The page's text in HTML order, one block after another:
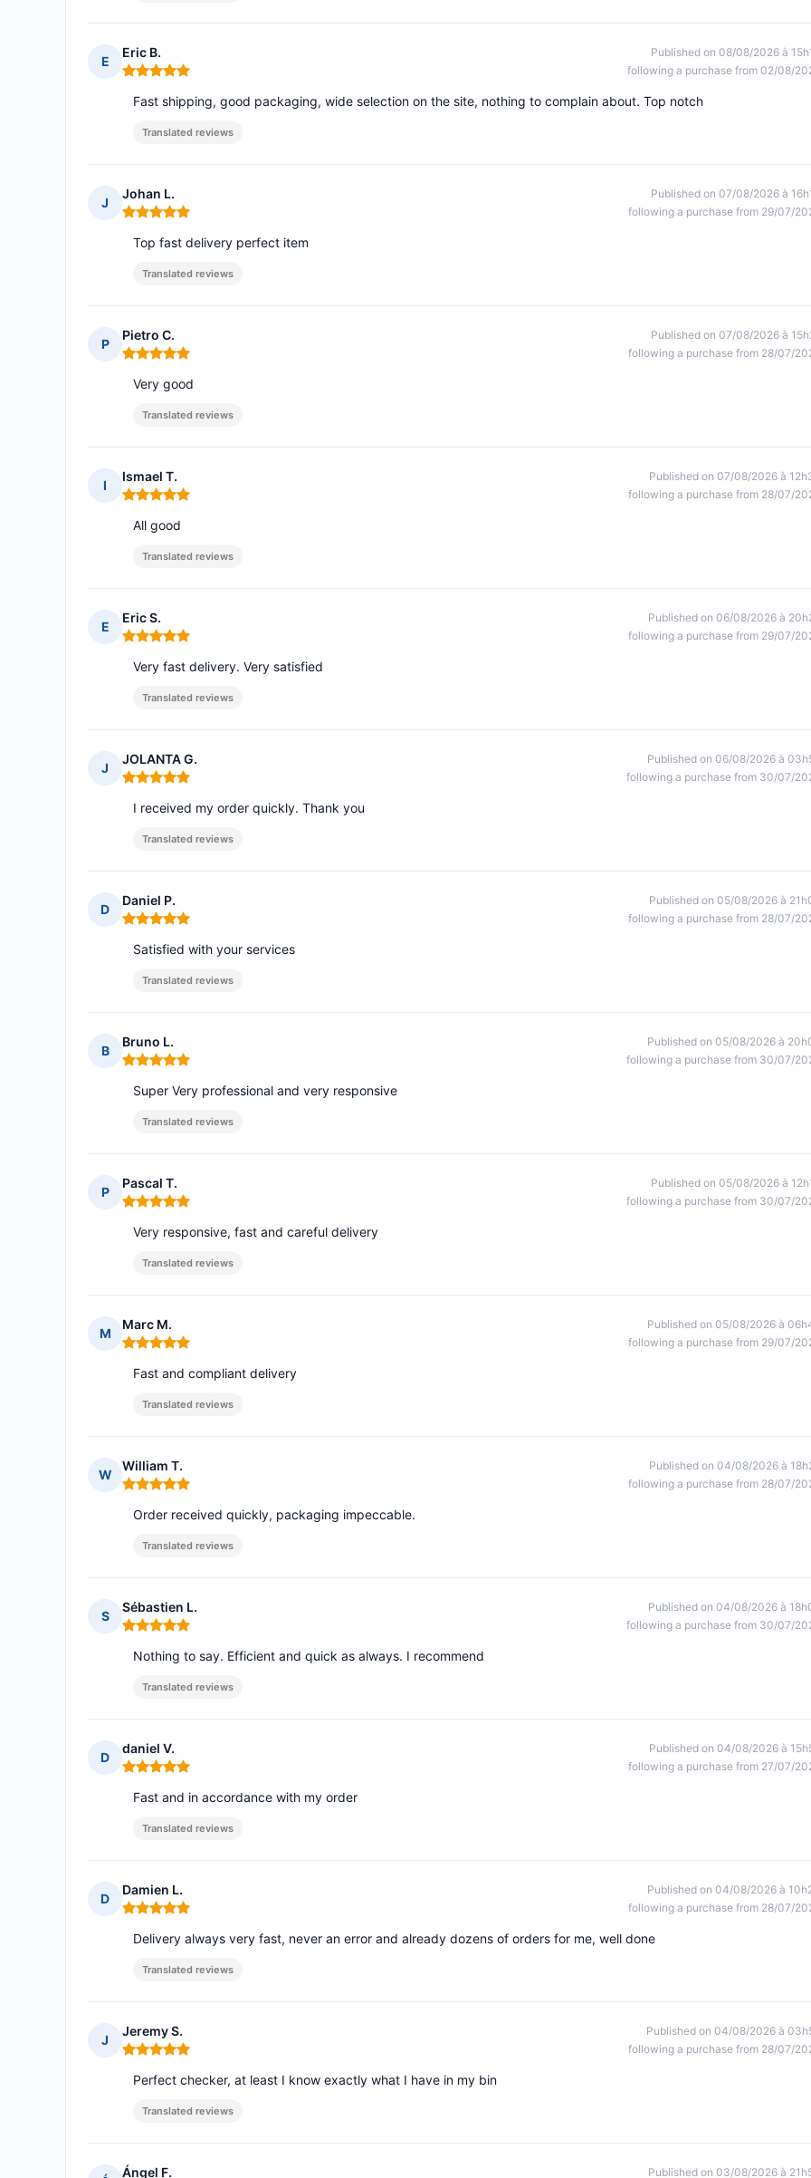
E
Eric B.
Rating: 5 out of 5
Published on 08/08/2026 à
following a purchase from 02/08/
Fast shipping, good packaging, wide selection on the site, nothing to complain about. Top notch
Translated reviews
J
Johan L.
Rating: 5 out of 5
Published on 07/08/2026 à
following a purchase from 29/07/
Top fast delivery perfect item
Translated reviews
P
Pietro C.
Rating: 5 out of 5
Published on 07/08/2026 à
following a purchase from 28/07/
Very good
Translated reviews
I
Ismael T.
Rating: 5 out of 5
Published on 07/08/2026 à
following a purchase from 28/07/
All good
Translated reviews
E
Eric S.
Rating: 5 out of 5
Published on 06/08/2026 à
following a purchase from 29/07/
Very fast delivery. Very satisfied
Translated reviews
J
JOLANTA G.
Rating: 5 out of 5
Published on 06/08/2026 à
following a purchase from 30/07/
I received my order quickly. Thank you
Translated reviews
D
Daniel P.
Rating: 5 out of 5
Published on 05/08/2026 à
following a purchase from 28/07/
Satisfied with your services
Translated reviews
B
Bruno L.
Rating: 5 out of 5
Published on 05/08/2026 à
following a purchase from 30/07/
Super Very professional and very responsive
Translated reviews
P
Pascal T.
Rating: 5 out of 5
Published on 05/08/2026 à
following a purchase from 30/07/
Very responsive, fast and careful delivery
Translated reviews
M
Marc M.
Rating: 5 out of 5
Published on 05/08/2026 à
following a purchase from 29/07/
Fast and compliant delivery
Translated reviews
W
William T.
Rating: 5 out of 5
Published on 04/08/2026 à
following a purchase from 28/07/
Order received quickly, packaging impeccable.
Translated reviews
S
Sébastien L.
Rating: 5 out of 5
Published on 04/08/2026 à
following a purchase from 30/07/
Nothing to say. Efficient and quick as always. I recommend
Translated reviews
D
daniel V.
Rating: 5 out of 5
Published on 04/08/2026 à
following a purchase from 27/07/
Fast and in accordance with my order
Translated reviews
D
Damien L.
Rating: 5 out of 5
Published on 04/08/2026 à
following a purchase from 28/07/
Delivery always very fast, never an error and already dozens of orders for me, well done
Translated reviews
J
Jeremy S.
Rating: 5 out of 5
Published on 04/08/2026 à
following a purchase from 28/07/
Perfect checker, at least I know exactly what I have in my bin
Translated reviews
Ángel F. Published on 03/08/2026 à